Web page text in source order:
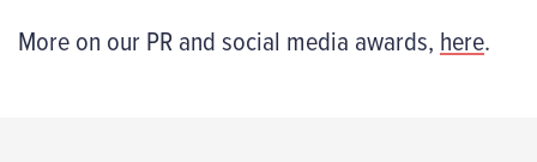
More on our PR and social media awards, here.